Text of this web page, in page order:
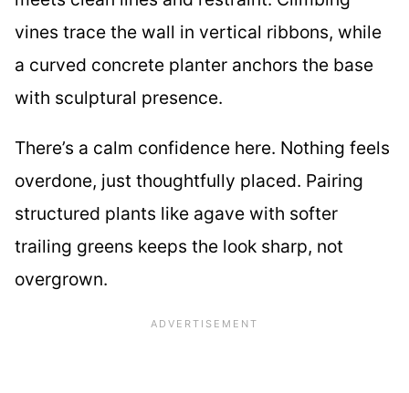
vines trace the wall in vertical ribbons, while
a curved concrete planter anchors the base
with sculptural presence.
There’s a calm confidence here. Nothing feels
overdone, just thoughtfully placed. Pairing
structured plants like agave with softer
trailing greens keeps the look sharp, not
overgrown.